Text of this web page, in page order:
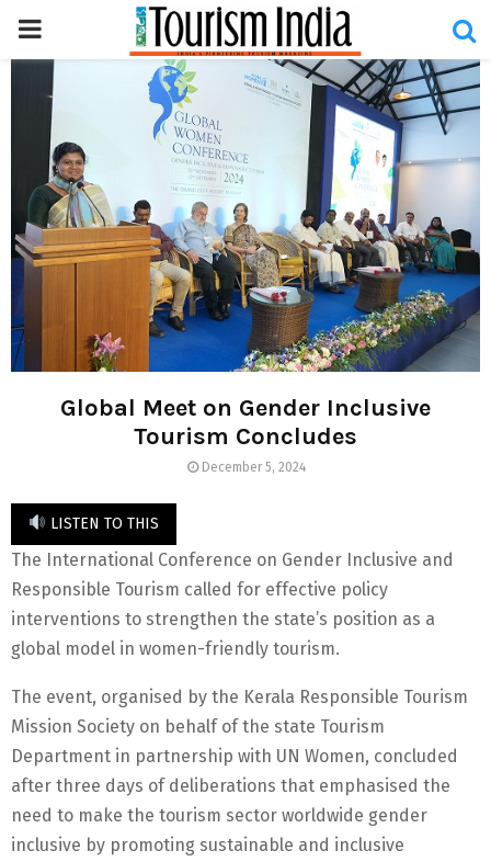
PRIMARY
MENU
Global Meet on Gender Inclusive
Tourism Concludes
December 5, 2024
LISTEN TO THIS
The International Conference on Gender Inclusive and
Responsible Tourism called for effective policy
interventions to strengthen the state’s position as a
global model in women-friendly tourism.
The event, organised by the Kerala Responsible Tourism
Mission Society on behalf of the state Tourism
Department in partnership with UN Women, concluded
after three days of deliberations that emphasised the
need to make the tourism sector worldwide gender
inclusive by promoting sustainable and inclusive